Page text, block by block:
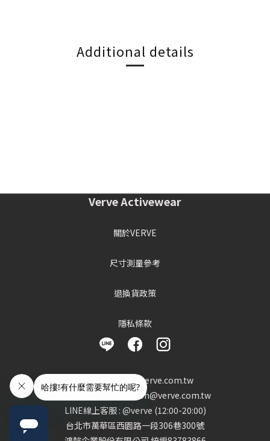
Additional details
Verve Activewear
關於VERVE
尺寸測量參考
退換貨政策
隱私條款
客服信箱 : info@verve.com.tw
異業合作 : cooperation@verve.com.tw
LINE線上客服 : @verve (12:00-20:00)
台北市萬華區西園路一段306巷300號